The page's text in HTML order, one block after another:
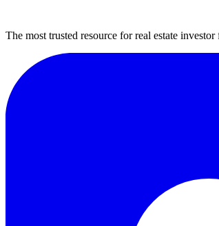
The most trusted resource for real estate